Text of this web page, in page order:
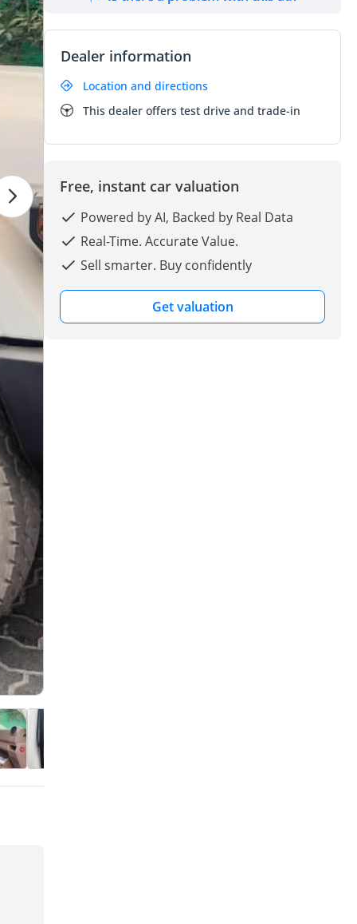
Dealer information
Location and directions
This dealer offers test drive and trade-in
Free, instant car valuation
Powered by AI, Backed by Real Data
Real-Time. Accurate Value.
Sell smarter. Buy confidently
Get valuation